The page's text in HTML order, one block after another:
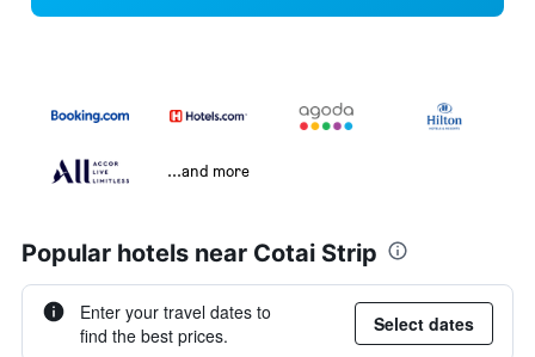
...and more
Popular hotels near Cotai Strip
Enter your travel dates to
find the best prices.
Select dates